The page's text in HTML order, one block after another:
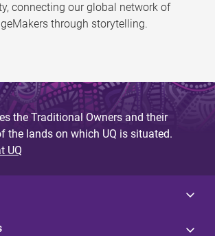
connecting our global network of
through storytelling.
the Traditional Owners and their
the lands on which UQ is situated.
UQ